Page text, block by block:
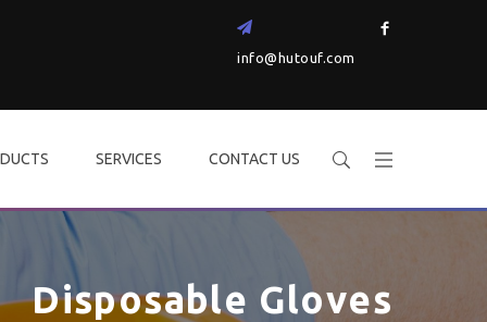
info@hutouf.com
SERVICES CONTACT US
Disposable Gloves